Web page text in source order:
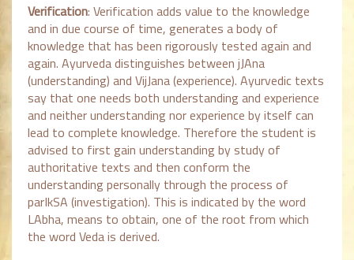
Verification: Verification adds value to the knowledge
and in due course of time, generates a body of
knowledge that has been rigorously tested again and
again. Ayurveda distinguishes between jJAna
(understanding) and VijJana (experience). Ayurvedic texts
say that one needs both understanding and experience
and neither understanding nor experience by itself can
lead to complete knowledge. Therefore the student is
advised to first gain understanding by study of
authoritative texts and then conform the
understanding personally through the process of
parIkSA (investigation). This is indicated by the word
LAbha, means to obtain, one of the root from which
the word Veda is derived.